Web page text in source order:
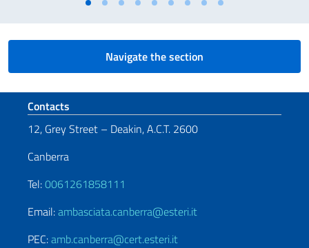
Navigate the section
Footer section
Contacts
12, Grey Street – Deakin, A.C.T. 2600
Canberra
Tel:0061261858111
Email:ambasciata.canberra@esteri.it
PEC:amb.canberra@cert.esteri.it